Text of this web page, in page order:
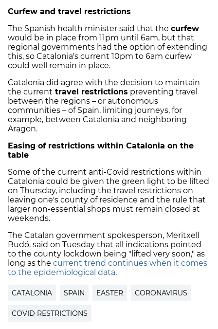
Curfew and travel restrictions
The Spanish health minister said that the curfew
would be in place from 11pm until 6am, but that
regional governments had the option of extending
this, so Catalonia's current 10pm to 6am curfew
could well remain in place.
Catalonia did agree with the decision to maintain
the current travel restrictions preventing travel
between the regions – or autonomous
communities – of Spain, limiting journeys, for
example, between Catalonia and neighboring
Aragon.
Easing of restrictions within Catalonia on the
table
Some of the current anti-Covid restrictions within
Catalonia could be given the green light to be lifted
on Thursday, including the travel restrictions on
leaving one's county of residence and the rule that
larger non-essential shops must remain closed at
weekends.
The Catalan government spokesperson, Meritxell
Budó, said on Tuesday that all indications pointed
to the county lockdown being "lifted very soon," as
long as the current trend continues when it comes
to the epidemiological data.
CATALONIA SPAIN EASTER CORONAVIRUS
COVID RESTRICTIONS